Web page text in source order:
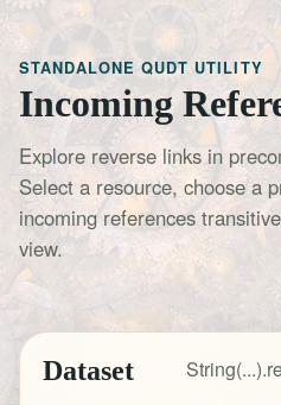
STANDALONE QUDT UTILITY
Incoming
Explore reverse links in
Select a resource, choose a
incoming references
view.
Dataset